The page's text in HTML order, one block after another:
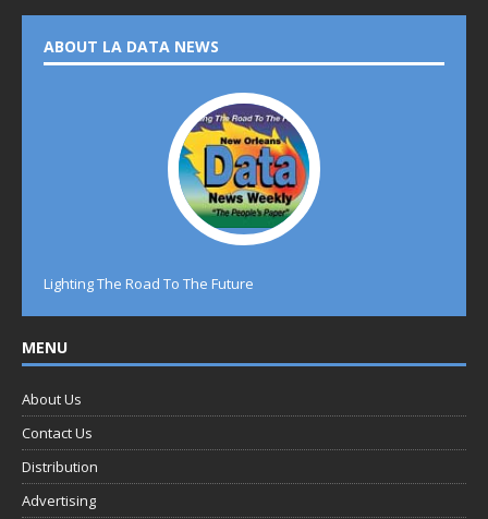
ABOUT LA DATA NEWS
Lighting The Road To The Future
MENU
About Us
Contact Us
Distribution
Advertising